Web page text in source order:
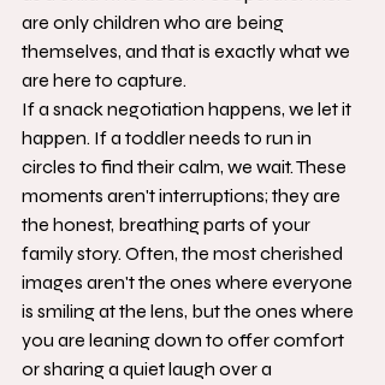
are only children who are being
themselves, and that is exactly what we
are here to capture.
If a snack negotiation happens, we let it
happen. If a toddler needs to run in
circles to find their calm, we wait. These
moments aren't interruptions; they are
the honest, breathing parts of your
family story. Often, the most cherished
images aren't the ones where everyone
is smiling at the lens, but the ones where
you are leaning down to offer comfort
or sharing a quiet laugh over a